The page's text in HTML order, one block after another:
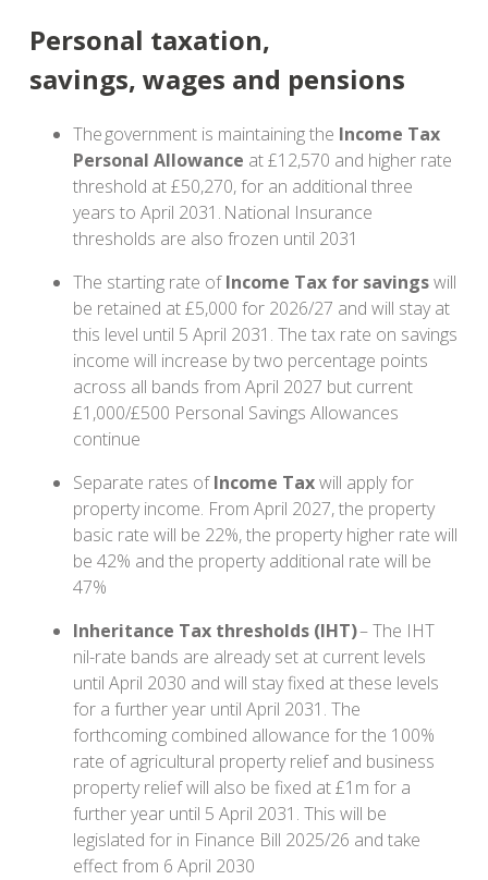
Personal taxation,
savings, wages and pensions
The government is maintaining the Income Tax
Personal Allowance at £12,570 and higher rate
threshold at £50,270, for an additional three
years to April 2031. National Insurance
thresholds are also frozen until 2031
The starting rate ofIncome Tax for savingswill
be retained at £5,000 for 2026/27 and will stay at
this level until 5 April 2031. The tax rate on savings
income will increase by two percentage points
across all bands from April 2027 but current
£1,000/£500 Personal Savings Allowances
continue
Separate rates ofIncome Taxwill apply for
property income. From April 2027, the property
basic rate will be 22%, the property higher rate will
be 42% and the property additional rate will be
47%
Inheritance Tax thresholds (IHT)– The IHT
nil-rate bands are already set at current levels
until April 2030 and will stay fixed at these levels
for a further year until April 2031. The
forthcoming combined allowance for the 100%
rate of agricultural property relief and business
property relief will also be fixed at £1m for a
further year until 5 April 2031. This will be
legislated for in Finance Bill 2025/26 and take
effect from 6 April 2030